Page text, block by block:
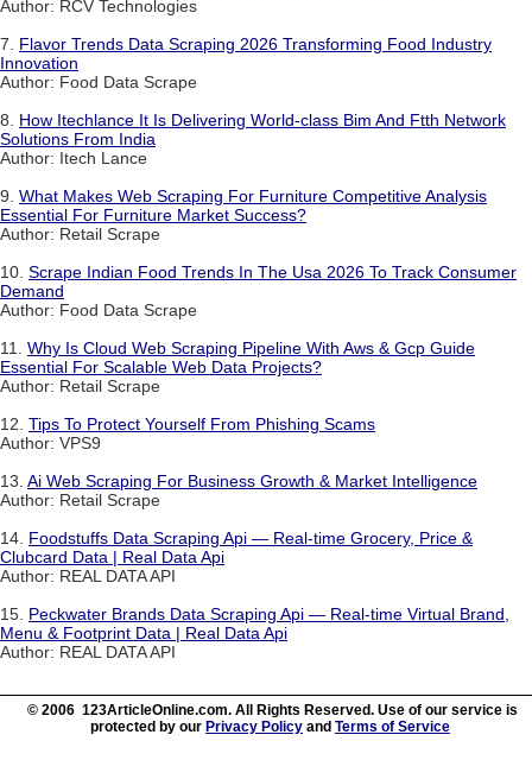
Author: RCV Technologies
7. Flavor Trends Data Scraping 2026 Transforming Food Industry
Innovation
Author: Food Data Scrape
8. How Itechlance It Is Delivering World-class Bim And Ftth Network
Solutions From India
Author: Itech Lance
9. What Makes Web Scraping For Furniture Competitive Analysis
Essential For Furniture Market Success?
Author: Retail Scrape
10. Scrape Indian Food Trends In The Usa 2026 To Track Consumer
Demand
Author: Food Data Scrape
11. Why Is Cloud Web Scraping Pipeline With Aws & Gcp Guide
Essential For Scalable Web Data Projects?
Author: Retail Scrape
12. Tips To Protect Yourself From Phishing Scams
Author: VPS9
13. Ai Web Scraping For Business Growth & Market Intelligence
Author: Retail Scrape
14. Foodstuffs Data Scraping Api — Real-time Grocery, Price &
Clubcard Data | Real Data Api
Author: REAL DATA API
15. Peckwater Brands Data Scraping Api — Real-time Virtual Brand,
Menu & Footprint Data | Real Data Api
Author: REAL DATA API
© 2006 123ArticleOnline.com. All Rights Reserved. Use of our service is
protected by our Privacy Policy and Terms of Service